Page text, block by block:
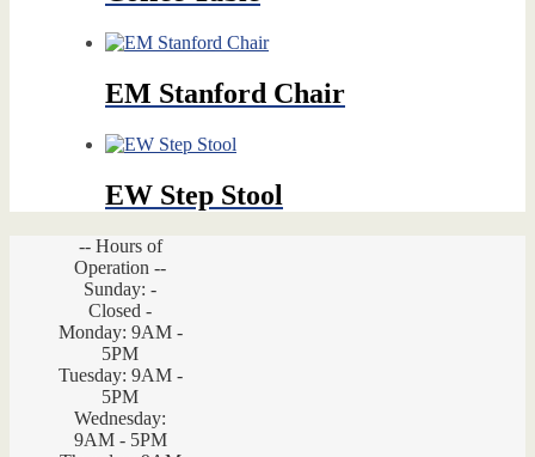
EM Stanford Chair
EW Step Stool
-- Hours of
Operation --
Sunday: -
Closed -
Monday: 9AM -
5PM
Tuesday: 9AM -
5PM
Wednesday:
9AM - 5PM